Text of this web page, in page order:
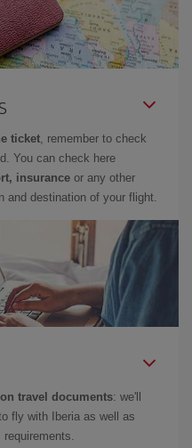
ticket, remember to check
You can check here
insurance or any other
and destination of your flight.
on travel documents: we'll
fly with Iberia as well as